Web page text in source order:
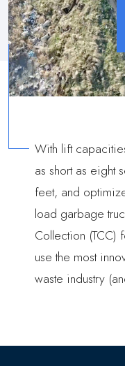
With lift
as short as eight
feet, and
load garbage
Collection (TCC)
use the most
waste industry